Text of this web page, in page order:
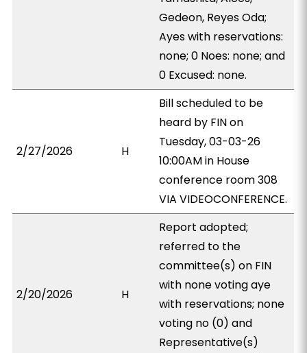
Gedeon, Reyes Oda;
Ayes with reservations:
none; 0 Noes: none; and
0 Excused: none.
2/27/2026 H
Bill scheduled to be
heard by FIN on
Tuesday, 03-03-26
10:00AM in House
conference room 308
VIA VIDEOCONFERENCE.
2/20/2026 H
Report adopted;
referred to the
committee(s) on FIN
with none voting aye
with reservations; none
voting no (0) and
Representative(s)